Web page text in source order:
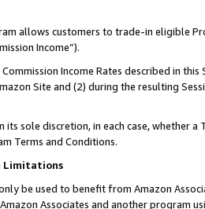
allows customers to trade-in eligible
Income”).
Income Rates described in
Site and (2) during the resulting
its sole discretion, in each case, whether
Terms and Conditions.
Limitations
be used to benefit from Amazon
Associates and another program